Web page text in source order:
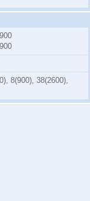
8(900), 38(2600),